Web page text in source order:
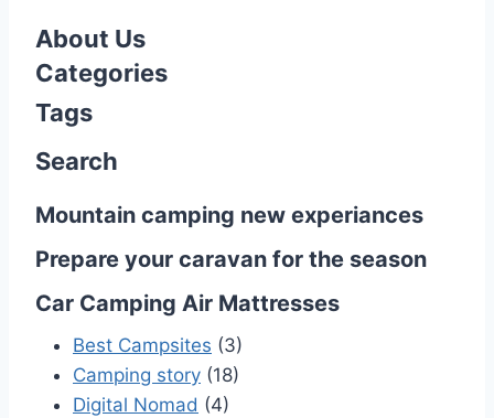
o
s
t
s
n
a
v
g
About Us
Categories
Tags
Search
Mountain camping new experiances
Prepare your caravan for the season
Car Camping Air Mattresses
Best Campsites (3)
Camping story (18)
Digital Nomad (4)